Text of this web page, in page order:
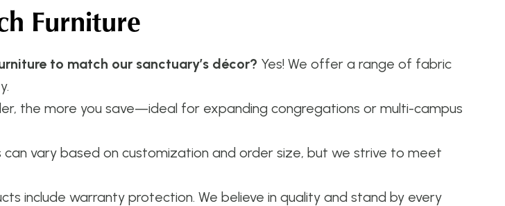
Furniture
to match our sanctuary’s décor? Yes! We offer a range of fabric
the more you save—ideal for expanding congregations or multi-campus
can vary based on customization and order size, but we strive to meet
include warranty protection. We believe in quality and stand by every